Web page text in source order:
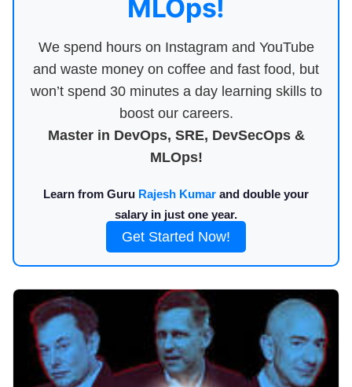
MLOps!
We spend hours on Instagram and YouTube
and waste money on coffee and fast food, but
won’t spend 30 minutes a day learning skills to
boost our careers.
Master in DevOps, SRE, DevSecOps &
MLOps!
Learn from Guru Rajesh Kumar and double your
salary in just one year.
Get Started Now!